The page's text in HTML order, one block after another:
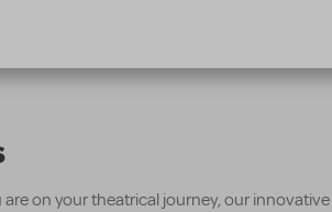
on your theatrical journey, our